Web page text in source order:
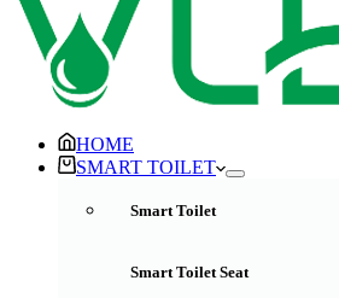
HOME
SMART TOILET
Smart Toilet
Smart Toilet Seat